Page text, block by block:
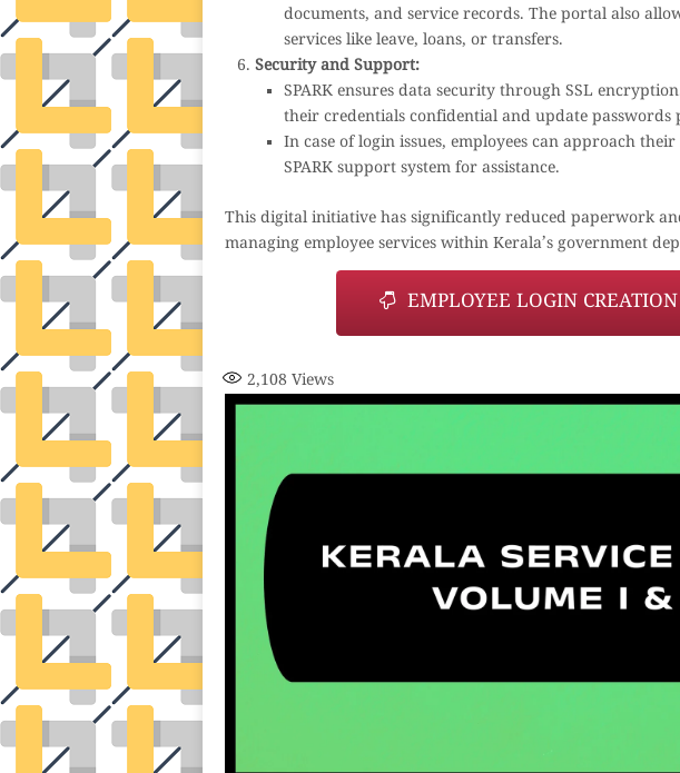
documents, and service records. The portal also
services like leave, loans, or transfers.
Security and Support:
SPARK ensures data security through SSL
their credentials confidential and update passwords
In case of login issues, employees can approach
SPARK support system for assistance.
This digital initiative has significantly reduced paperwork
managing employee services within Kerala’s government
EMPLOYEE LOGIN CREATION
2,108 Views